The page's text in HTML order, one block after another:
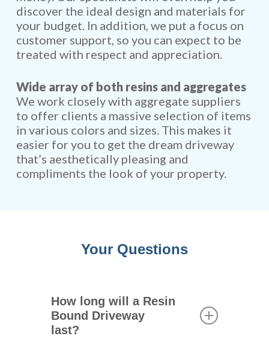
discover the ideal design and materials for
your budget. In addition, we put a focus on
customer support, so you can expect to be
treated with respect and appreciation.
Wide array of both resins and aggregates
We work closely with aggregate suppliers
to offer clients a massive selection of items
in various colors and sizes. This makes it
easier for you to get the dream driveway
that’s aesthetically pleasing and
compliments the look of your property.
Your Questions
How long will a Resin
Bound Driveway
last?